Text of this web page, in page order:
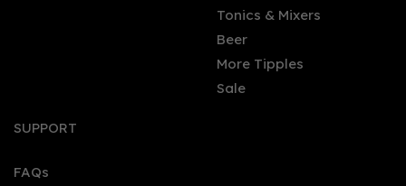
Tonics & Mixers
Beer
More Tipples
Sale
SUPPORT
FAQs